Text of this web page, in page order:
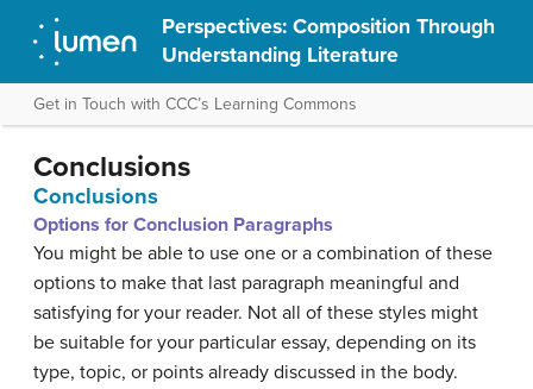
Perspectives: Composition Through
Understanding Literature
Get in Touch with CCC’s Learning Commons
Conclusions
Conclusions
Options for Conclusion Paragraphs
You might be able to use one or a combination of these
options to make that last paragraph meaningful and
satisfying for your reader. Not all of these styles might
be suitable for your particular essay, depending on its
type, topic, or points already discussed in the body.